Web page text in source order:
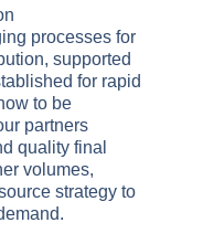
processes for
supported
for rapid
to be
partners
quality final
volumes,
strategy to